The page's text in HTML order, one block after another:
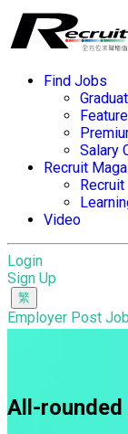
Find Jobs
Salary
Recruit
Video
Login
Sign Up
Employer Post Job
All-rounded